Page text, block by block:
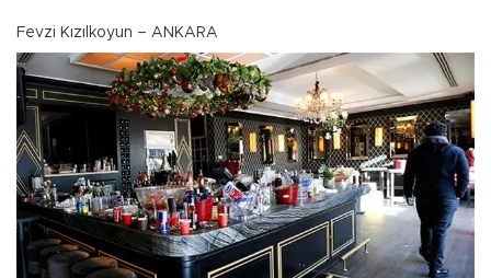
Fevzi Kızılkoyun – ANKARA